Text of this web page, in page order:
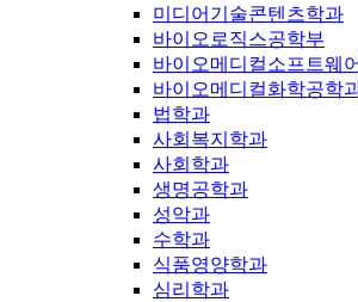
미디어기술콘텐츠학과
바이오로직스공학부
바이오메디컬소프트웨
바이오메디컬화학공학
법학과
사회복지학과
사회학과
생명공학과
성악과
수학과
식품영양학과
심리학과